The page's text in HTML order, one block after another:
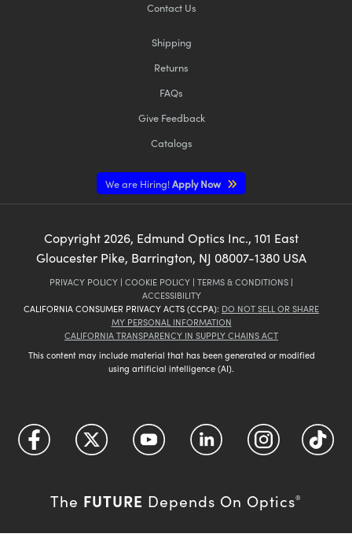
Contact Us
Shipping
Returns
FAQs
Give Feedback
Catalogs
We are Hiring!Apply Now
Copyright2026, Edmund Optics Inc., 101 East
Gloucester Pike, Barrington, NJ 08007-1380 USA
PRIVACY POLICY | COOKIE POLICY | TERMS & CONDITIONS |
ACCESSIBILITY
CALIFORNIA CONSUMER PRIVACY ACTS (CCPA): DO NOT SELL OR SHARE
MY PERSONAL INFORMATION
CALIFORNIA TRANSPARENCY IN SUPPLY CHAINS ACT
This content may include material that has been generated or modified
using artificial intelligence (AI).
The FUTURE Depends On Optics®